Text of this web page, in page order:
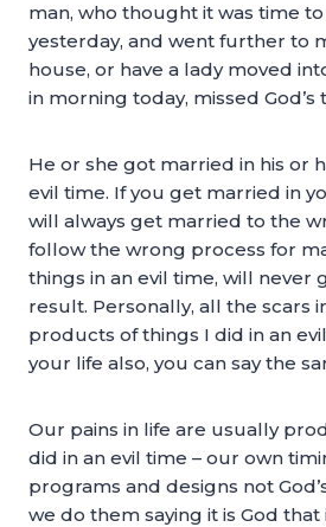
man, who thought it was time
yesterday, and went further to
house, or have a lady moved
in morning today, missed God’s
He or she got married in his or
evil time. If you get married in
will always get married to the
follow the wrong process for
things in an evil time, will never
result. Personally, all the scars
products of things I did in an
your life also, you can say the
Our pains in life are usually
did in an evil time – our own
programs and designs not
we do them saying it is God that